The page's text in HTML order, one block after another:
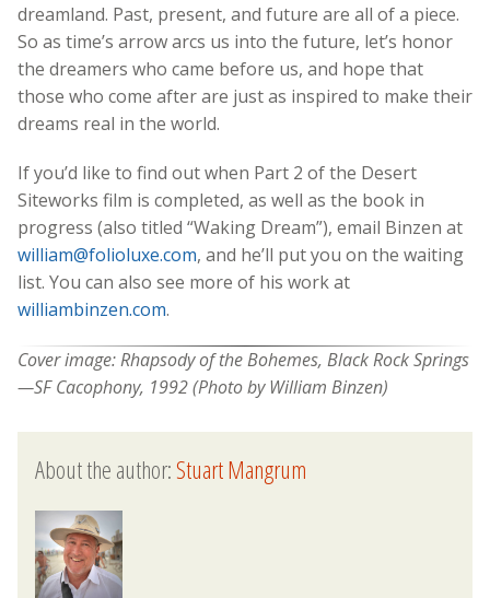
dreamland. Past, present, and future are all of a piece.
So as time’s arrow arcs us into the future, let’s honor
the dreamers who came before us, and hope that
those who come after are just as inspired to make their
dreams real in the world.
If you’d like to find out when Part 2 of the Desert
Siteworks film is completed, as well as the book in
progress (also titled “Waking Dream”), email Binzen at
william@folioluxe.com, and he’ll put you on the waiting
list. You can also see more of his work at
williambinzen.com.
Cover image: Rhapsody of the Bohemes, Black Rock Springs
—SF Cacophony, 1992 (Photo by William Binzen)
About the author:Stuart Mangrum